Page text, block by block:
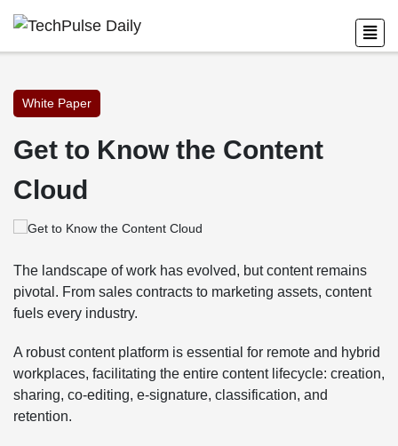
White Paper
Get to Know the Content
Cloud
The landscape of work has evolved, but content remains
pivotal. From sales contracts to marketing assets, content
fuels every industry.
A robust content platform is essential for remote and hybrid
workplaces, facilitating the entire content lifecycle: creation,
sharing, co-editing, e-signature, classification, and
retention.